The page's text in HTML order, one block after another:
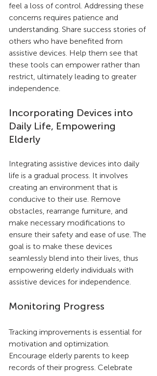
feel a loss of control. Addressing these
concerns requires patience and
understanding. Share success stories of
others who have benefited from
assistive devices. Help them see that
these tools can empower rather than
restrict, ultimately leading to greater
independence.
Incorporating Devices into
Daily Life, Empowering
Elderly
Integrating assistive devices into daily
life is a gradual process. It involves
creating an environment that is
conducive to their use. Remove
obstacles, rearrange furniture, and
make necessary modifications to
ensure their safety and ease of use. The
goal is to make these devices
seamlessly blend into their lives, thus
empowering elderly individuals with
assistive devices for independence.
Monitoring Progress
Tracking improvements is essential for
motivation and optimization.
Encourage elderly parents to keep
records of their progress. Celebrate